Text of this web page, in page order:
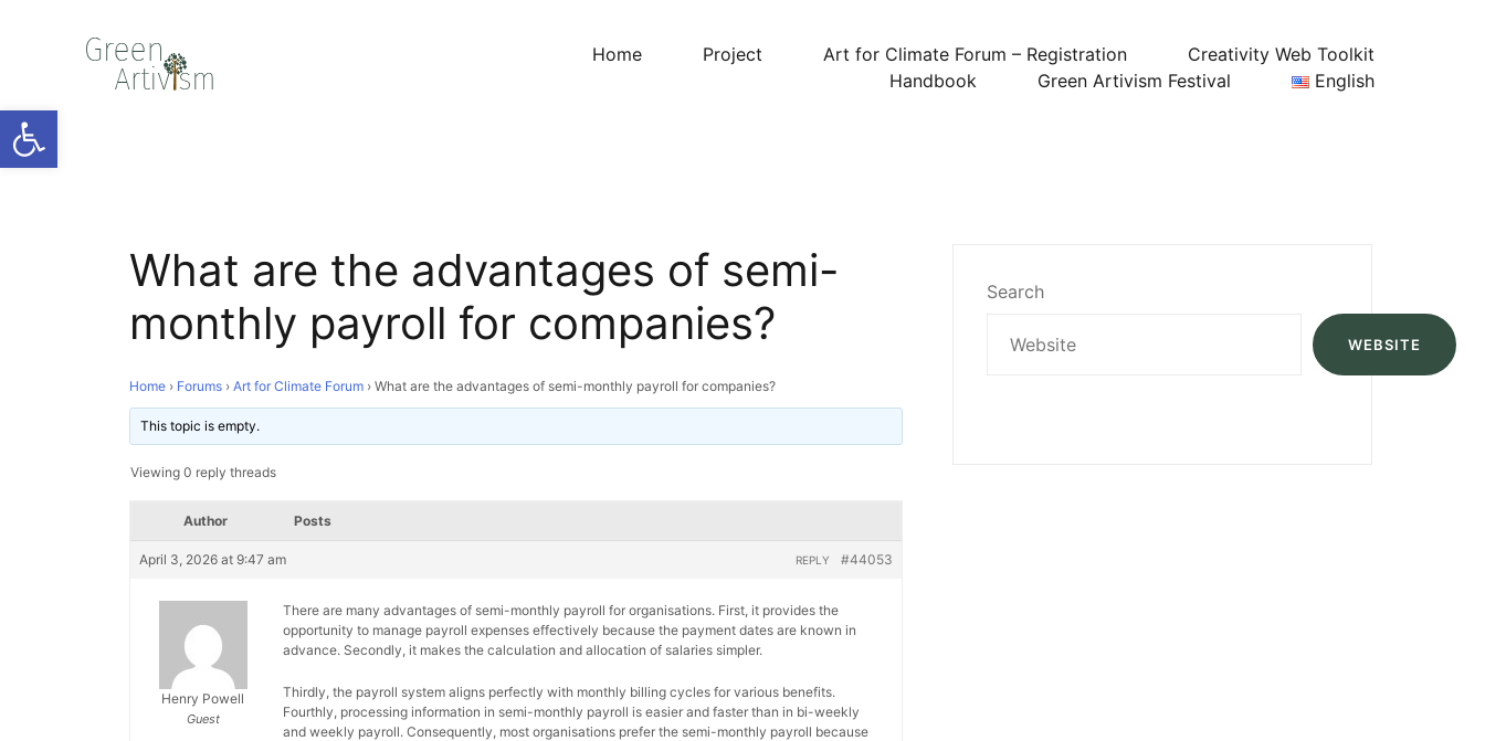
Open toolbar
Home Project Art for Climate Forum – Registration
Creativity Web Toolkit
Handbook
Green Artivism Festival English
What are the advantages of semi-
monthly payroll for companies?
Home › Forums › Art for Climate Forum › What are the advantages of semi-monthly payroll for companies?
This topic is empty.
Viewing 0 reply threads
Author Posts
April 3, 2026 at 9:47 am #44053
REPLY
Henry Powell
Guest
There are many advantages of semi-monthly payroll for organisations. First, it provides the
opportunity to manage payroll expenses effectively because the payment dates are known in
advance. Secondly, it makes the calculation and allocation of salaries simpler.
Thirdly, the payroll system aligns perfectly with monthly billing cycles for various benefits.
Fourthly, processing information in semi-monthly payroll is easier and faster than in bi-weekly
and weekly payroll. Consequently, most organisations prefer the semi-monthly payroll because
Search
WEBSITE